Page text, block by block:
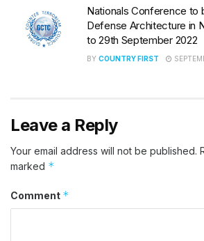
Nationals Conference to
Defense Architecture in
to 29th September 2022
BY COUNTRY FIRST
Leave a Reply
Your email address will not be published.
marked *
Comment *